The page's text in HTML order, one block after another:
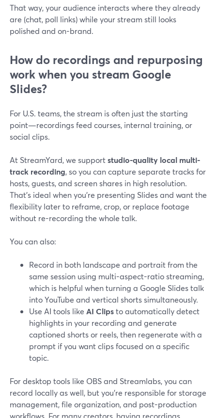
That way, your audience interacts where they already
are (chat, poll links) while your stream still looks
polished and on-brand.
How do recordings and repurposing
work when you stream Google
Slides?
For U.S. teams, the stream is often just the starting
point—recordings feed courses, internal training, or
social clips.
At StreamYard, we supportstudio-quality local multi-
track recording, so you can capture separate tracks for
hosts, guests, and screen shares in high resolution.
That’s ideal when you’re presenting Slides and want the
flexibility later to reframe, crop, or replace footage
without re-recording the whole talk.
You can also:
Record in both landscape and portrait from the
same session using multi-aspect-ratio streaming,
which is helpful when turning a Google Slides talk
into YouTube and vertical shorts simultaneously.
Use AI tools like AI Clipsto automatically detect
highlights in your recording and generate
captioned shorts or reels, then regenerate with a
prompt if you want clips focused on a specific
topic.
For desktop tools like OBS and Streamlabs, you can
record locally as well, but you’re responsible for storage
management, file organization, and post-production
workflows. For many creators, having recordings